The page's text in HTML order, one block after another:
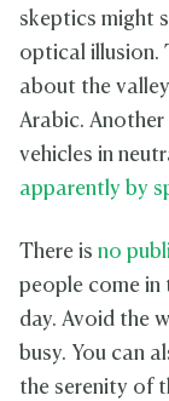
skeptics might
optical illusion.
about the
Arabic.
vehicles in
apparently by
There is no
people come
day. Avoid the
busy. You can
the serenity of